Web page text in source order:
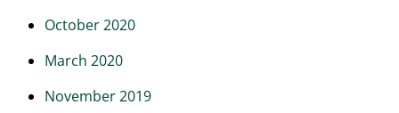
October 2020
March 2020
November 2019